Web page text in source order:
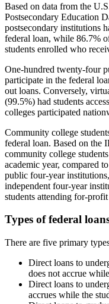
Based on data from the
Postsecondary Education
postsecondary institutions
federal loan, while 86.7%
students enrolled who
One-hundred twenty-four
participate in the federal
out loans. Conversely,
(99.5%) had students
colleges participated
Community college
federal loan. Based on the
community college
academic year, compared
public four-year
independent four-year
students attending for-
Types of federal
There are five primary
Direct loans to
does not accrue
Direct loans to
accrues while the